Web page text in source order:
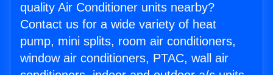
quality Air Conditioner units nearby?
Contact us for a wide variety of heat
pump, mini splits, room air conditioners,
window air conditioners, PTAC, wall air